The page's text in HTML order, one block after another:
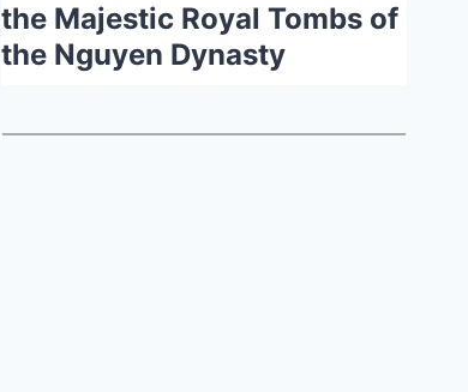
the Majestic Royal Tombs of
the Nguyen Dynasty